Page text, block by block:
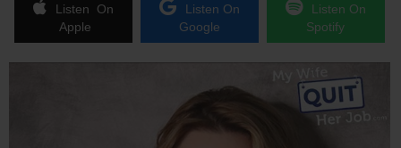
Listen On
Apple
Listen On
Google
Listen On
Spotify